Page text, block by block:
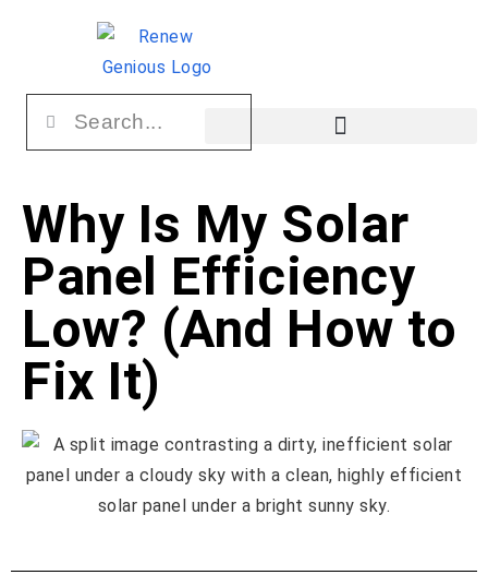
Why Is My Solar
Panel Efficiency
Low? (And How to
Fix It)